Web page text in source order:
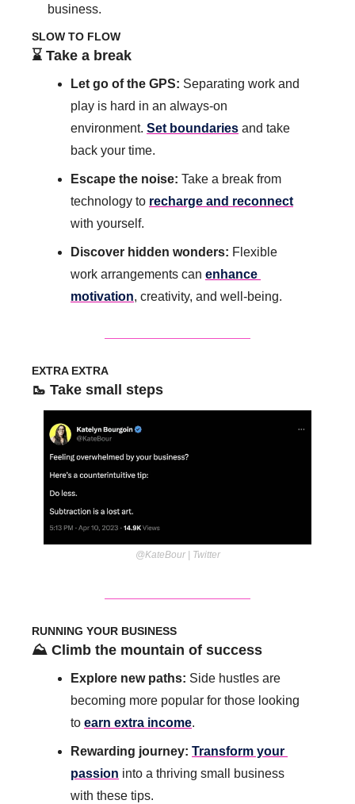
business.
SLOW TO FLOW
⌛️ Take a break
Let go of the GPS: Separating work and
play is hard in an always-on
environment. Set boundaries and take
back your time.
Escape the noise: Take a break from
technology to recharge and reconnect
with yourself.
Discover hidden wonders: Flexible
work arrangements can enhance
motivation, creativity, and well-being.
EXTRA EXTRA
🥾 Take small steps
@KateBour | Twitter
RUNNING YOUR BUSINESS
⛰️ Climb the mountain of success
Explore new paths: Side hustles are
becoming more popular for those looking
to earn extra income.
Rewarding journey: Transform your
passion into a thriving small business
with these tips.